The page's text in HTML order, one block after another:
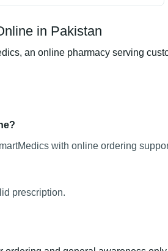
in Pakistan
an online pharmacy serving
with online ordering
prescription.